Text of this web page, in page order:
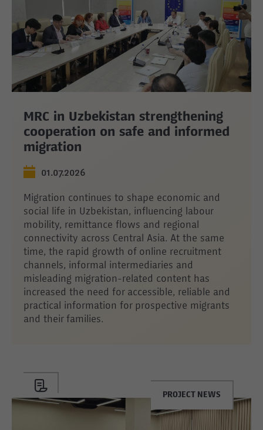
MRC in Uzbekistan strengthening
cooperation on safe and informed
migration
01.07.2026
Migration continues to shape economic and
social life in Uzbekistan, influencing labour
mobility, remittance flows and regional
connectivity across Central Asia. At the same
time, the rapid growth of online recruitment
channels, informal intermediaries and
misleading migration-related content has
increased the need for accessible, reliable and
practical information for prospective migrants
and their families.
PROJECT NEWS